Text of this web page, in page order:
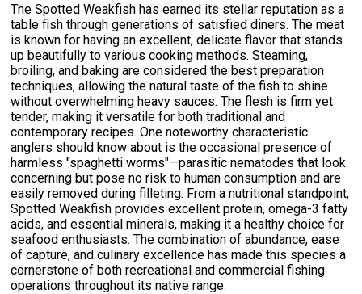
The Spotted Weakfish has earned its stellar reputation as a
table fish through generations of satisfied diners. The meat
is known for having an excellent, delicate flavor that stands
up beautifully to various cooking methods. Steaming,
broiling, and baking are considered the best preparation
techniques, allowing the natural taste of the fish to shine
without overwhelming heavy sauces. The flesh is firm yet
tender, making it versatile for both traditional and
contemporary recipes. One noteworthy characteristic
anglers should know about is the occasional presence of
harmless "spaghetti worms"—parasitic nematodes that look
concerning but pose no risk to human consumption and are
easily removed during filleting. From a nutritional standpoint,
Spotted Weakfish provides excellent protein, omega-3 fatty
acids, and essential minerals, making it a healthy choice for
seafood enthusiasts. The combination of abundance, ease
of capture, and culinary excellence has made this species a
cornerstone of both recreational and commercial fishing
operations throughout its native range.